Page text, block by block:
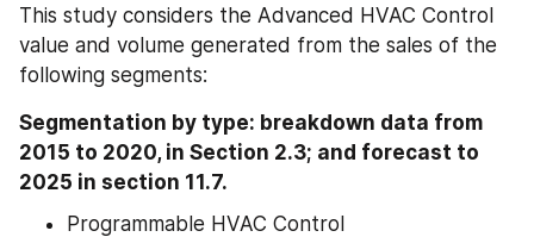
This study considers the Advanced HVAC Control
value and volume generated from the sales of the
following segments:
Segmentation by type: breakdown data from
2015 to 2020, in Section 2.3; and forecast to
2025 in section 11.7.
Programmable HVAC Control